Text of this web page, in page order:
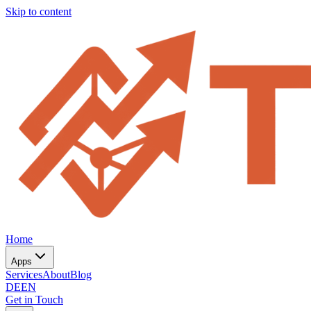
Skip to content
Home
Apps
ServicesAboutBlog
DEEN
Get in Touch